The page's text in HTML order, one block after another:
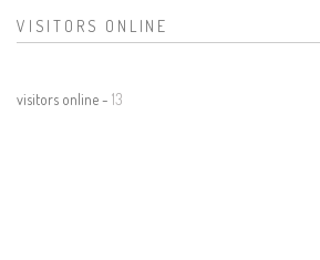
VISITORS ONLINE
visitors online - 13